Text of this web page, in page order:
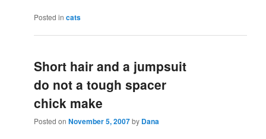
Posted in cats
Short hair and a jumpsuit
do not a tough spacer
chick make
Posted onNovember 5, 2007by Dana